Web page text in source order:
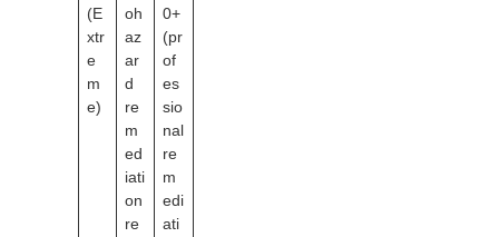
(E
xtr
e
m
e)
oh
az
ar
d
re
m
ed
iati
on
re
0+
(pr
of
es
sio
nal
re
m
edi
ati